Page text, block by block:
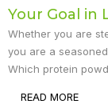
Your Goal in
Whether you are
you are a
Which protein
READ MORE